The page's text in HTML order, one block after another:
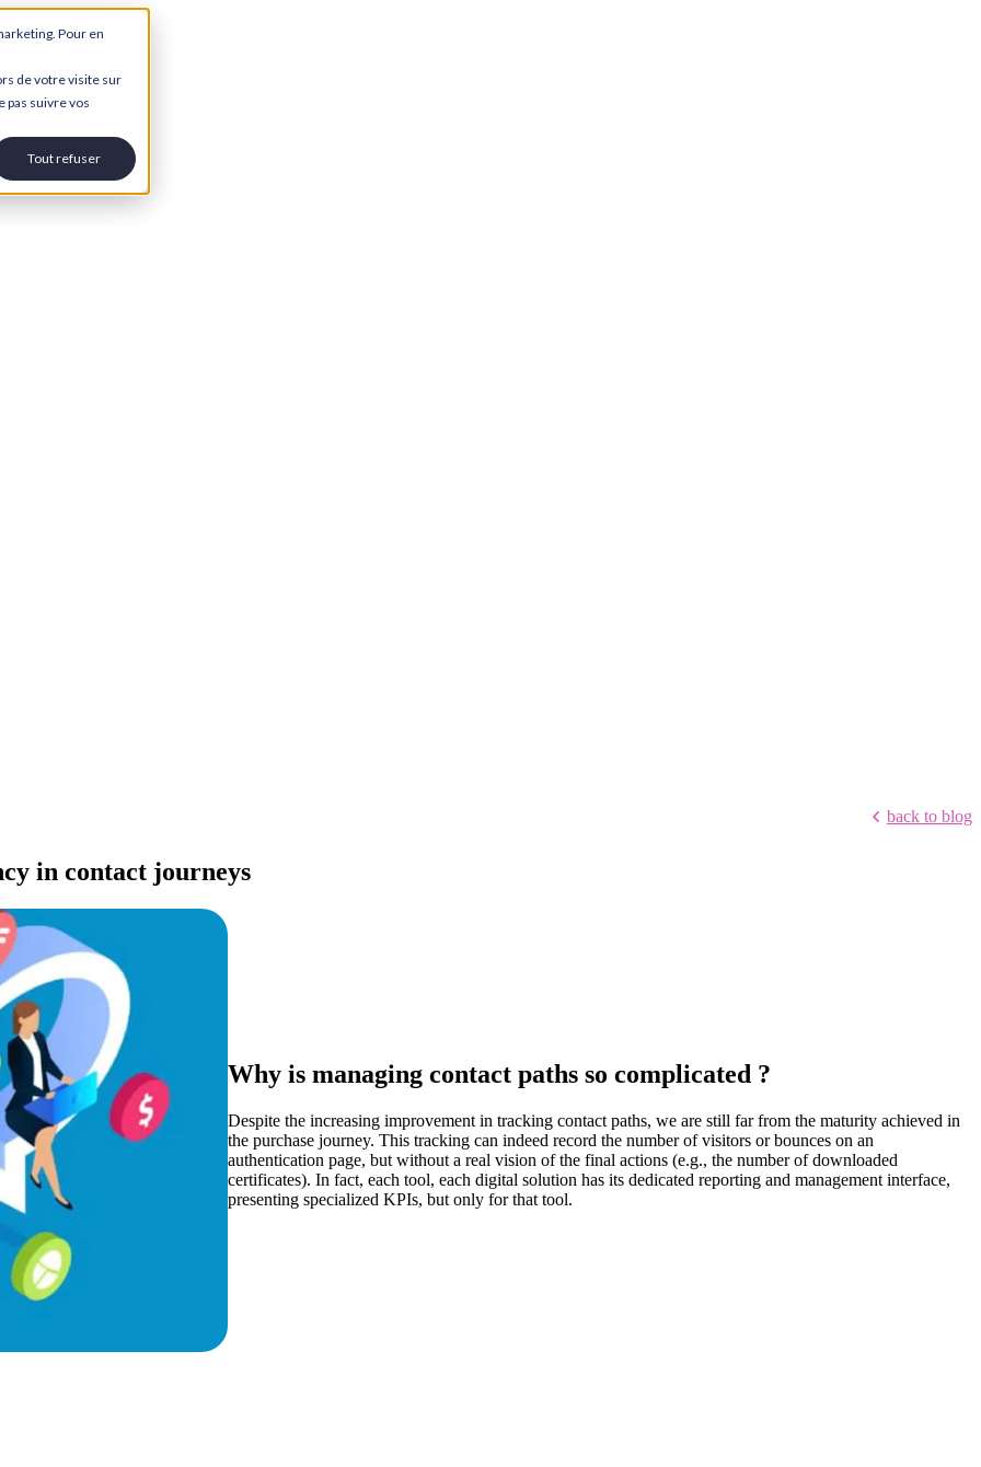
Pour en
de votre visite sur
pas suivre vos
Tout refuser
back to blog
in contact journeys
Why is managing contact paths so complicated ?
Despite the increasing improvement in tracking contact paths, we are still far from the maturity achieved in
the purchase journey. This tracking can indeed record the number of visitors or bounces on an
authentication page, but without a real vision of the final actions (e.g., the number of downloaded
certificates). In fact, each tool, each digital solution has its dedicated reporting and management interface,
presenting specialized KPIs, but only for that tool.